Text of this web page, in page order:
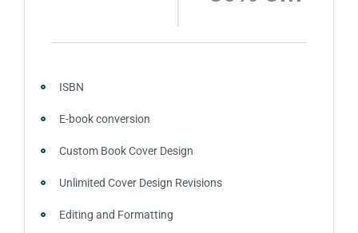
ISBN
E-book conversion
Custom Book Cover Design
Unlimited Cover Design Revisions
Editing and Formatting